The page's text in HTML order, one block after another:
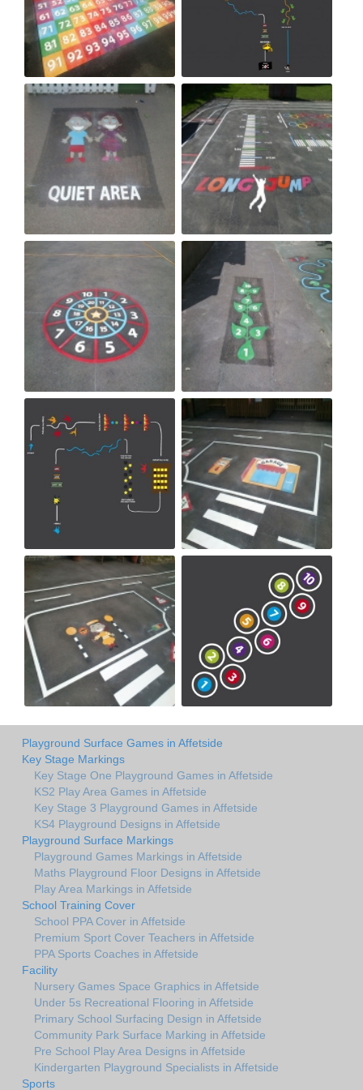
Playground Surface Games in Affetside
Key Stage Markings
Key Stage One Playground Games in Affetside
KS2 Play Area Games in Affetside
Key Stage 3 Playground Games in Affetside
KS4 Playground Designs in Affetside
Playground Surface Markings
Playground Games Markings in Affetside
Maths Playground Floor Designs in Affetside
Play Area Markings in Affetside
School Training Cover
School PPA Cover in Affetside
Premium Sport Cover Teachers in Affetside
PPA Sports Coaches in Affetside
Facility
Nursery Games Space Graphics in Affetside
Under 5s Recreational Flooring in Affetside
Primary School Surfacing Design in Affetside
Community Park Surface Marking in Affetside
Pre School Play Area Designs in Affetside
Kindergarten Playground Specialists in Affetside
Sports